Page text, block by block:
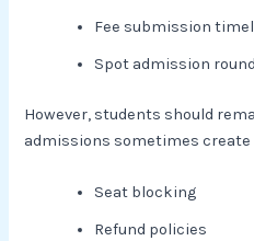
Fee submission
Spot admission
However, students should
admissions sometimes create
Seat blocking
Refund policies